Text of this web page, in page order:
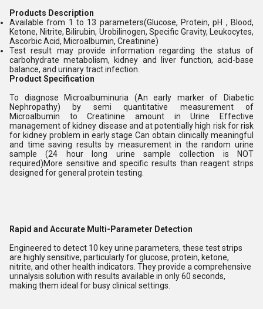
Products Description
Available from 1 to 13 parameters(Glucose, Protein, pH , Blood,
Ketone, Nitrite, Bilirubin, Urobilinogen, Specific Gravity, Leukocytes,
Ascorbic Acid, Microalbumin, Creatinine)
Test result may provide information regarding the status of
carbohydrate metabolism, kidney and liver function, acid-base
balance, and urinary tract infection.
Product Specification
To diagnose Microalbuminuria (An early marker of Diabetic
Nephropathy) by semi quantitative measurement of
Microalbumin to Creatinine amount in Urine Effective
management of kidney disease and at potentially high risk for risk
for kidney problem in early stage Can obtain clinically meaningful
and time saving results by measurement in the random urine
sample (24 hour long urine sample collection is NOT
required)More sensitive and specific results than reagent strips
designed for general protein testing.
Rapid and Accurate Multi-Parameter Detection
Engineered to detect 10 key urine parameters, these test strips
are highly sensitive, particularly for glucose, protein, ketone,
nitrite, and other health indicators. They provide a comprehensive
urinalysis solution with results available in only 60 seconds,
making them ideal for busy clinical settings.